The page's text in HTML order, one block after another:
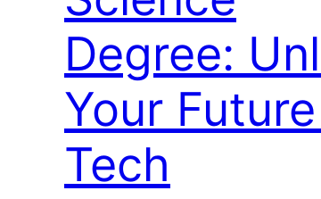
Degree:
Your
Tech